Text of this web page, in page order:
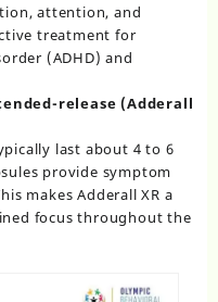
attention, and
treatment for
(ADHD) and
release (Adderall
last about 4 to 6
provide symptom
makes Adderall XR a
focus throughout the